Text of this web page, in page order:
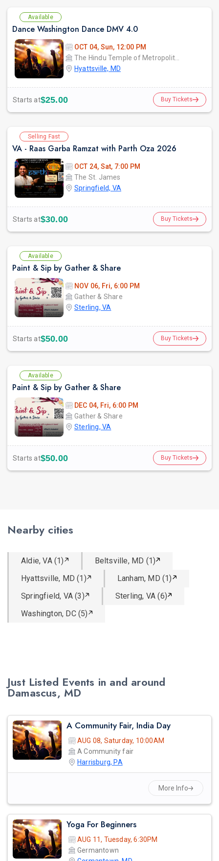
Available
Dance Washington Dance DMV 4.0
OCT 04, Sun, 12:00 PM
The Hindu Temple of Metropolitan Washington
Hyattsville, MD
Starts at$25.00 Buy Tickets
Selling Fast
VA - Raas Garba Ramzat with Parth Oza 2026
OCT 24, Sat, 7:00 PM
The St. James
Springfield, VA
Starts at$30.00 Buy Tickets
Available
Paint & Sip by Gather & Share
NOV 06, Fri, 6:00 PM
Gather & Share
Sterling, VA
Starts at$50.00 Buy Tickets
Available
Paint & Sip by Gather & Share
DEC 04, Fri, 6:00 PM
Gather & Share
Sterling, VA
Starts at$50.00 Buy Tickets
Nearby cities
Aldie, VA (1)
Beltsville, MD (1)
Hyattsville, MD (1)
Lanham, MD (1)
Springfield, VA (3)
Sterling, VA (6)
Washington, DC (5)
Just Listed Events in and around
Damascus, MD
A Community Fair, India Day
AUG 08, Saturday, 10:00AM
A Community fair
Harrisburg, PA
More Info
Yoga For Beginners
AUG 11, Tuesday, 6:30PM
Germantown